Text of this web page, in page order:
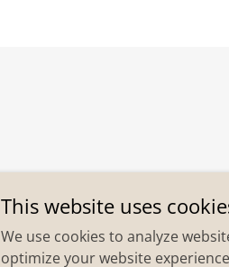
This website uses
We use cookies to analyze
optimize your website